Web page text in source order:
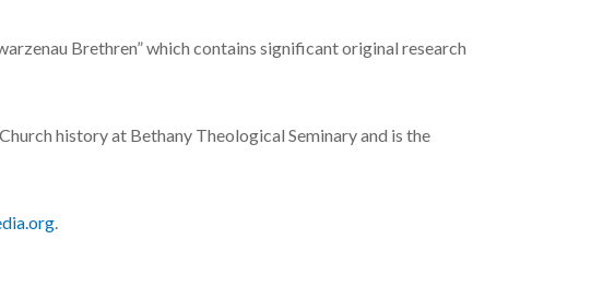
Brethren” which contains significant original research
history at Bethany Theological Seminary and is the